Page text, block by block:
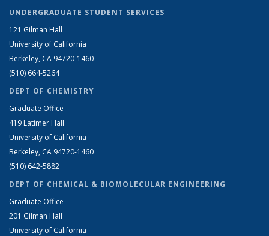
UNDERGRADUATE STUDENT SERVICES
121 Gilman Hall
University of California
Berkeley, CA 94720-1460
(510) 664-5264
DEPT OF CHEMISTRY
Graduate Office
419 Latimer Hall
University of California
Berkeley, CA 94720-1460
(510) 642-5882
DEPT OF CHEMICAL & BIOMOLECULAR ENGINEERING
Graduate Office
201 Gilman Hall
University of California